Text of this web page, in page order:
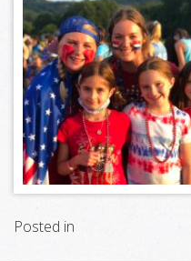
Posted in